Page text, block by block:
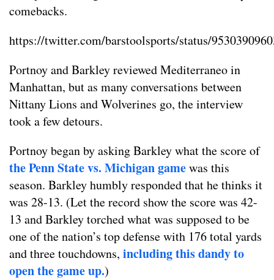
comebacks.
https://twitter.com/barstoolsports/status/
Portnoy and Barkley reviewed Mediterraneo in
Manhattan, but as many conversations between
Nittany Lions and Wolverines go, the interview
took a few detours.
Portnoy began by asking Barkley what the score of
the Penn State vs. Michigan gamewas this
season. Barkley humbly responded that he thinks it
was 28-13. (Let the record show the score was 42-
13 and Barkley torched what was supposed to be
one of the nation’s top defense with 176 total yards
and three touchdowns, including this dandy to
open the game up.)